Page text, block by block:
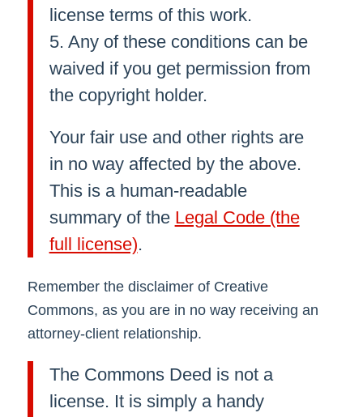
license terms of this work.
5. Any of these conditions can be
waived if you get permission from
the copyright holder.
Your fair use and other rights are
in no way affected by the above.
This is a human-readable
summary of the Legal Code (the
full license).
Remember the disclaimer of Creative
Commons, as you are in no way receiving an
attorney-client relationship.
The Commons Deed is not a
license. It is simply a handy